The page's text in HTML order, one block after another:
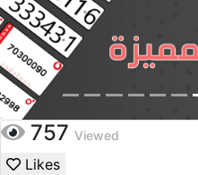
757 Viewed
Likes